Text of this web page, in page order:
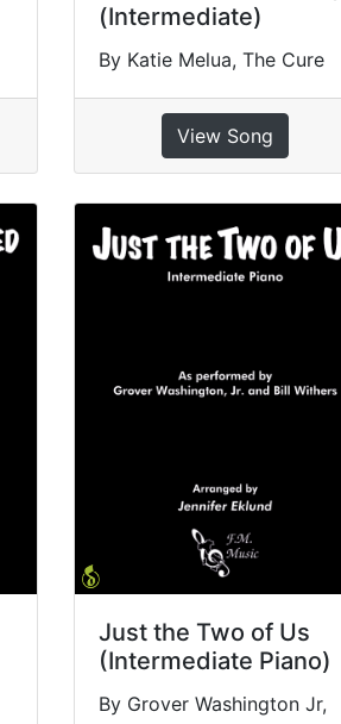
(Intermediate)
By Katie Melua, The Cure
View Song
Just the Two of Us
(Intermediate Piano)
By Grover Washington Jr,